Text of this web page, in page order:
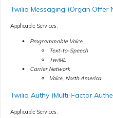
Twilio Messaging (Organ Offer
Applicable Services:
Programmable Voice
Text-to-Speech
TwiML
Carrier Network
Voice, North America
Twilio Authy (Multi-Factor
Applicable Services: